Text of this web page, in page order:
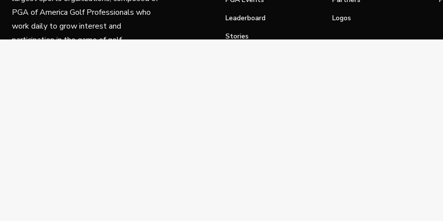
PGA of America Golf Professionals who
work daily to grow interest and
participation in the game of golf.
Leaderboard
Stories
Logos